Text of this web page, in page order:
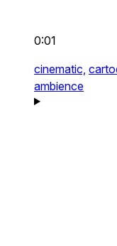
0:01
cinematic,
ambience